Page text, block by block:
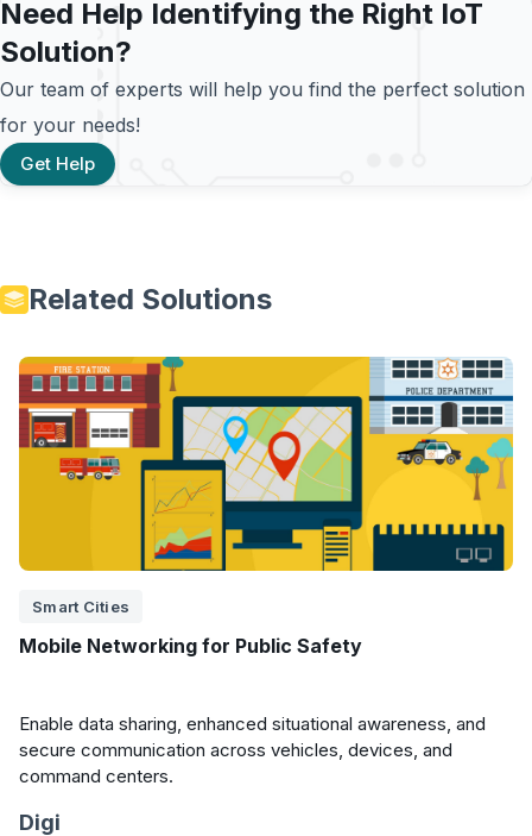
Need Help Identifying the Right IoT
Solution?
Our team of experts will help you find the perfect solution
for your needs!
Get Help
Related Solutions
Smart Cities
Mobile Networking for Public Safety
Enable data sharing, enhanced situational awareness, and
secure communication across vehicles, devices, and
command centers.
Digi